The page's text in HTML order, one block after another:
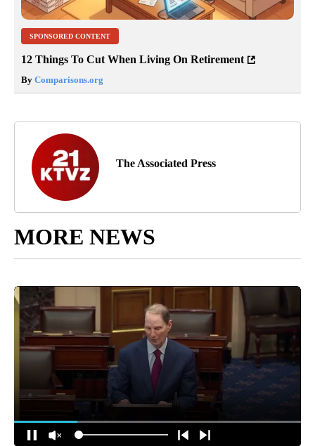
SPONSORED CONTENT
12 Things To Cut When Living On Retirement
By Comparisons.org
The Associated Press
MORE NEWS